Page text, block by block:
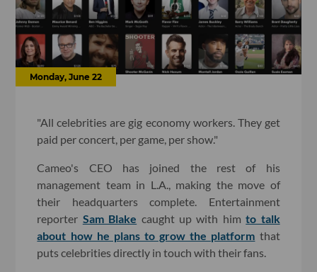
Monday, June 22
"All celebrities are gig economy workers. They get
paid per concert, per game, per show."
Cameo's CEO has joined the rest of his
management team in L.A., making the move of
their headquarters complete. Entertainment
reporter Sam Blake caught up with himto talk
about how he plans to grow the platform that
puts celebrities directly in touch with their fans.